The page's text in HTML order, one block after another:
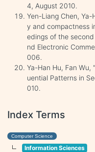
4, August 2010.
Yen-Liang Chen,
y and compactness
edings of the
nd Electronic
006.
Ya-Han Hu, Fan
uential Patterns in
010.
Index Terms
Computer Science
Information Sciences